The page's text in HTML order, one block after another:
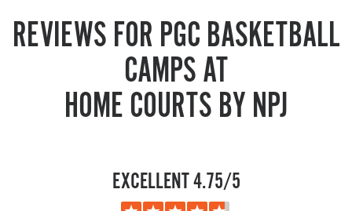
REVIEWS FOR PGC BASKETBALL
CAMPS AT
HOME COURTS BY NPJ
EXCELLENT 4.75/5